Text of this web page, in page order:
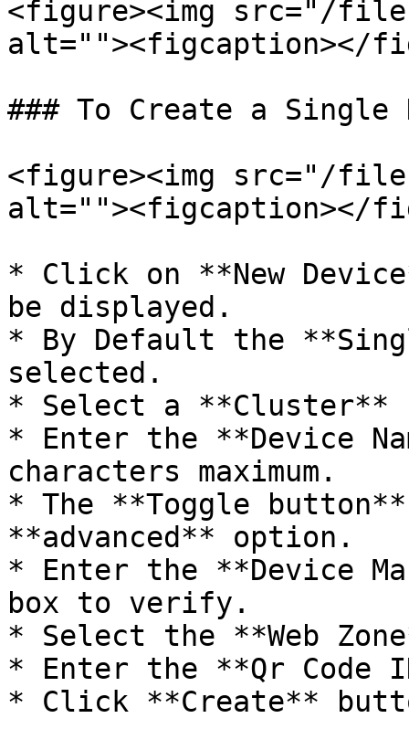
<figure><img src="/files/
alt=""><figcaption></
### To Create a Single
<figure><img src="/
alt=""><figcaption></
* Click on **New
be displayed.
* By Default the
selected.
* Select a **Cluster**
* Enter the **Device
characters maximum.
* The **Toggle
**advanced** option.
* Enter the **Device
box to verify.
* Select the **Web
* Enter the **Qr Code
* Click **Create**